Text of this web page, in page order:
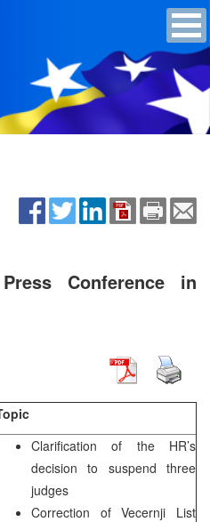
Conference in
Clarification of the HR’s
decision to suspend three
judges
Correction of Vecernji List